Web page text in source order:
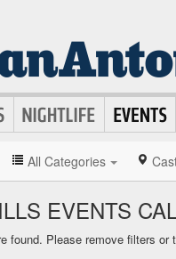
All Categories
EVENTS
found. Please remove filters or